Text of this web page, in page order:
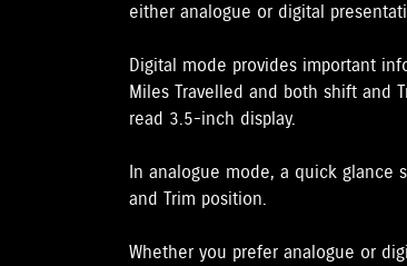
either analogue or digital
Digital mode provides important
Miles Travelled and both shift and
read 3.5-inch display.
In analogue mode, a quick glance
and Trim position.
Whether you prefer analogue or